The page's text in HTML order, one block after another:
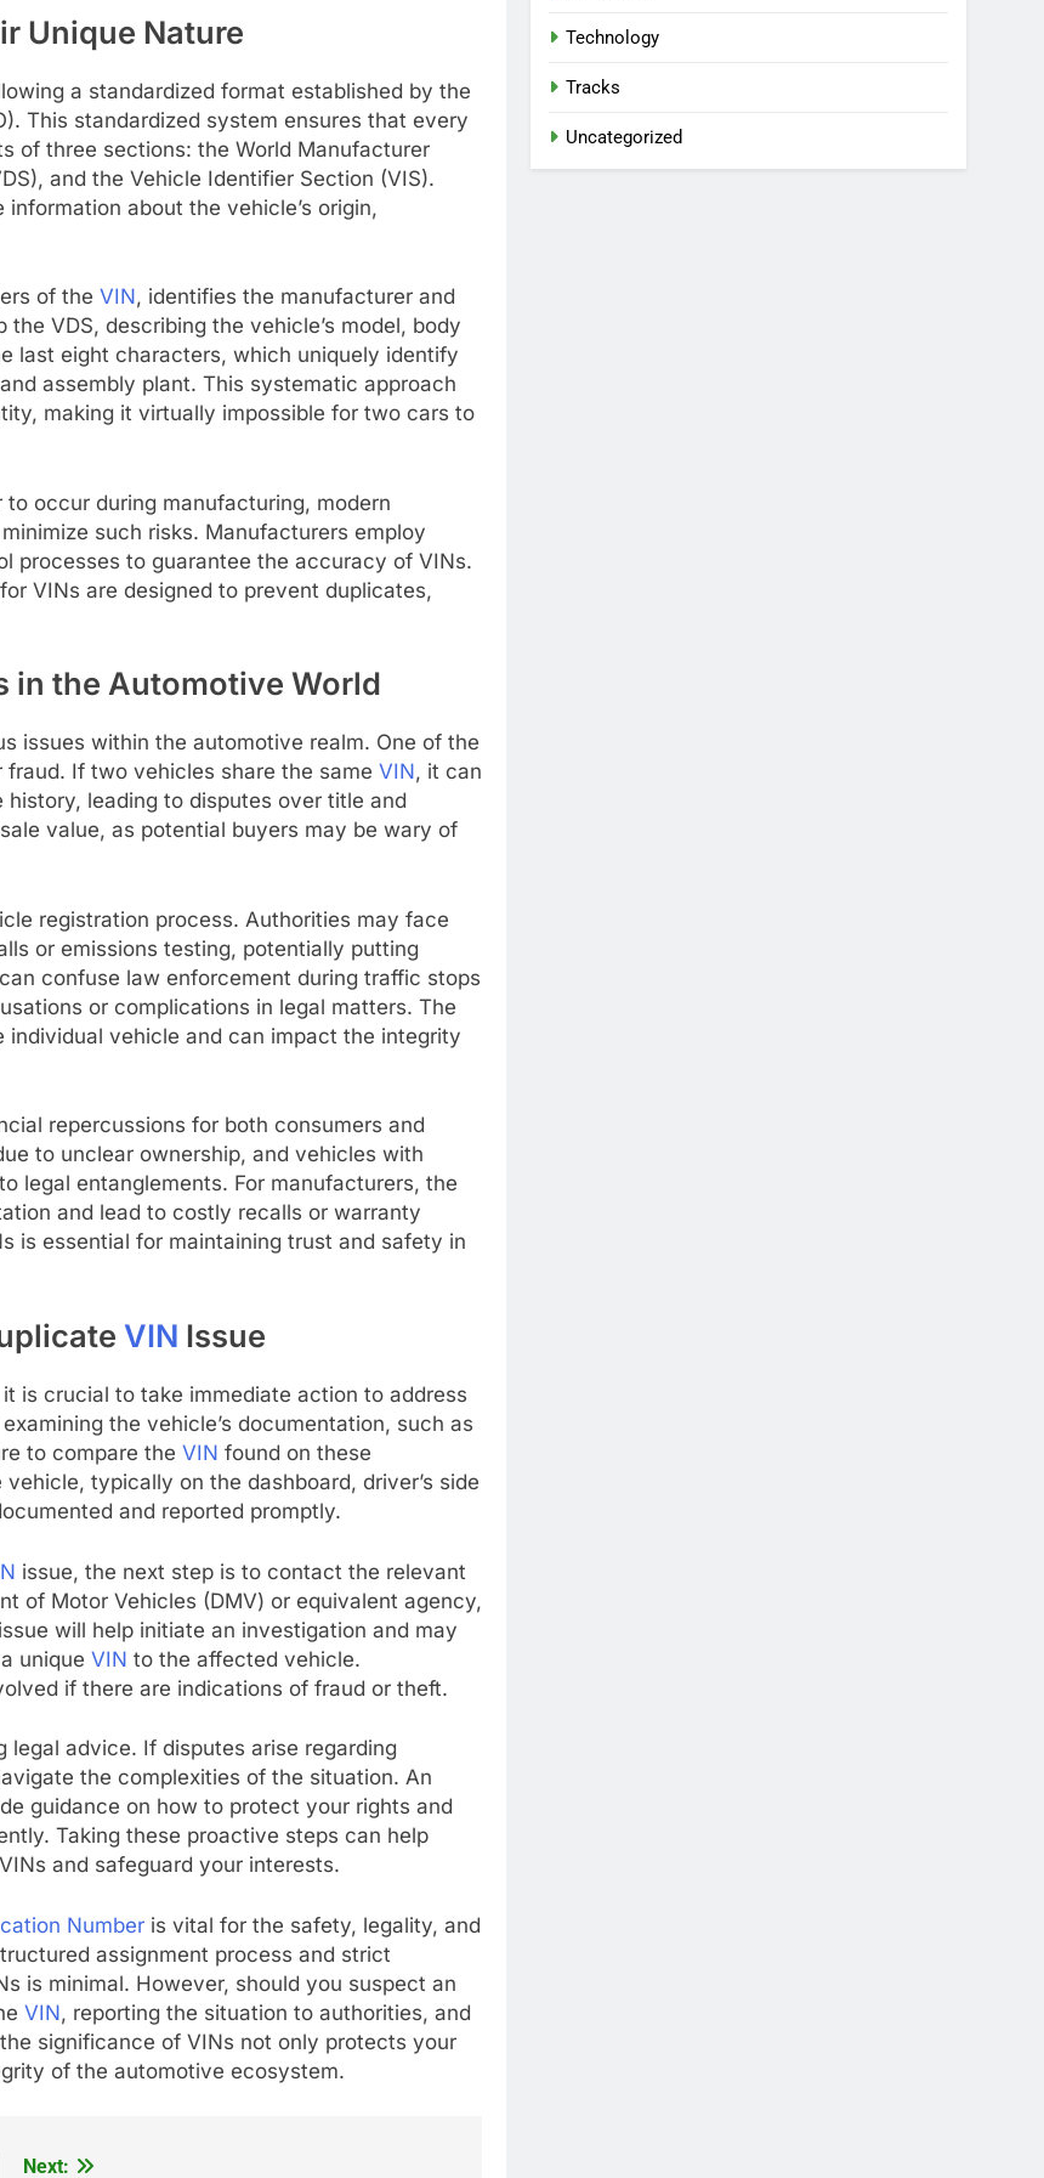
Unique Nature
a standardized format established by the
This standardized system ensures that every
of three sections: the World Manufacturer
and the Vehicle Identifier Section (VIS).
about the vehicle’s origin,
of the VIN, identifies the manufacturer and
VDS, describing the vehicle’s model, body
last eight characters, which uniquely identify
assembly plant. This systematic approach
making it virtually impossible for two cars to
occur during manufacturing, modern
such risks. Manufacturers employ
processes to guarantee the accuracy of VINs.
VINs are designed to prevent duplicates,
in the Automotive World
issues within the automotive realm. One of the
If two vehicles share the same VIN, it can
leading to disputes over title and
value, as potential buyers may be wary of
registration process. Authorities may face
or emissions testing, potentially putting
confuse law enforcement during traffic stops
or complications in legal matters. The
vehicle and can impact the integrity
repercussions for both consumers and
to unclear ownership, and vehicles with
legal entanglements. For manufacturers, the
and lead to costly recalls or warranty
is essential for maintaining trust and safety in
VIN Issue
it is crucial to take immediate action to address
the vehicle’s documentation, such as
to compare the VIN found on these
typically on the dashboard, driver’s side
and reported promptly.
issue, the next step is to contact the relevant
of Motor Vehicles (DMV) or equivalent agency,
will help initiate an investigation and may
unique VIN to the affected vehicle.
if there are indications of fraud or theft.
legal advice. If disputes arise regarding
the complexities of the situation. An
guidance on how to protect your rights and
Taking these proactive steps can help
and safeguard your interests.
Number is vital for the safety, legality, and
assignment process and strict
is minimal. However, should you suspect an
VIN, reporting the situation to authorities, and
significance of VINs not only protects your
of the automotive ecosystem.
Next:
Technology
Tracks
Uncategorized